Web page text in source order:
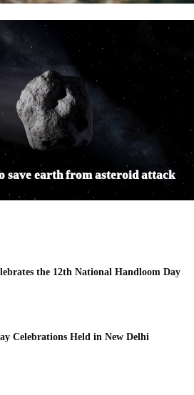
save earth from asteroid attack
the 12th National Handloom Day
Celebrations Held in New Delhi